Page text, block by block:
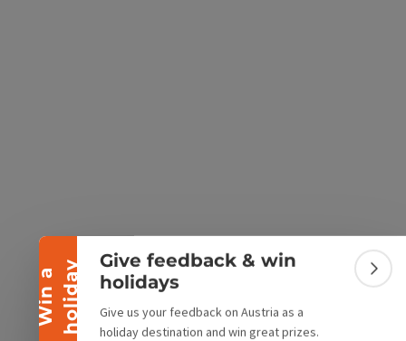
W
i
n
a
h
o
l
i
d
ay
Collapse banner
Give feedback & win
holidays
Give us your feedback on Austria as a
holiday destination and win great prizes.
Maps